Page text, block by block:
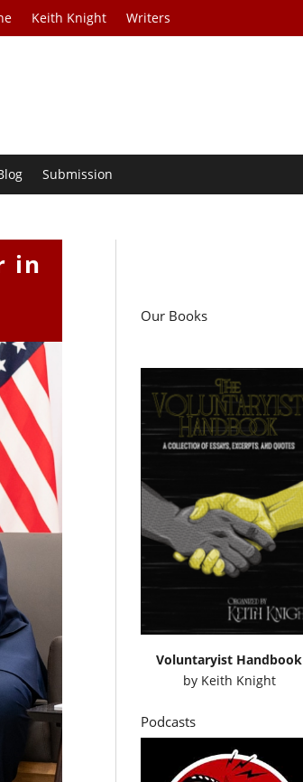
Keith Knight Writers
Submission
in
Our Books
Voluntaryist Handbook
by Keith Knight
Podcasts